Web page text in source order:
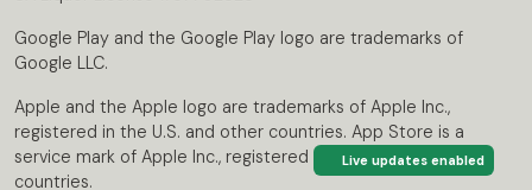
Live updates enabled
Google Play and the Google Play logo are trademarks of
Google LLC.
Apple and the Apple logo are trademarks of Apple Inc.,
registered in the U.S. and other countries. App Store is a
service mark of Apple Inc., registered in the U.S. and other
countries.